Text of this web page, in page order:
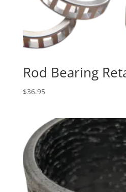
Rod Bearing
$36.95